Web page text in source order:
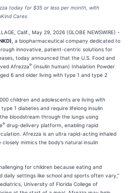
today for $35 or less per month, with
Cares
Calif., May 29, 2026 (GLOBE NEWSWIRE) -
a biopharmaceutical company dedicated to
innovative, patient-centric solutions for
today announced that the U.S. Food and
Afrezza® (insulin human) Inhalation Powder
6 and older living with type 1 and type 2
children and adolescents are living with
1 diabetes and require lifelong insulin
bloodstream through the lungs using
® drug-delivery platform, enabling rapid
Afrezza is an ultra rapid-acting inhaled
mimics the body’s natural insulin
for children because eating and
daily settings like school and sports often vary,”
University of Florida College of